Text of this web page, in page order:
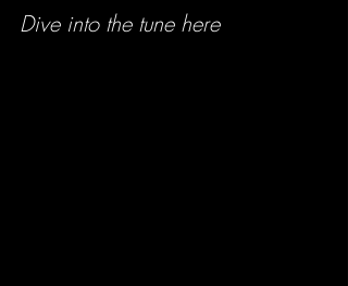
Dive into the tune here